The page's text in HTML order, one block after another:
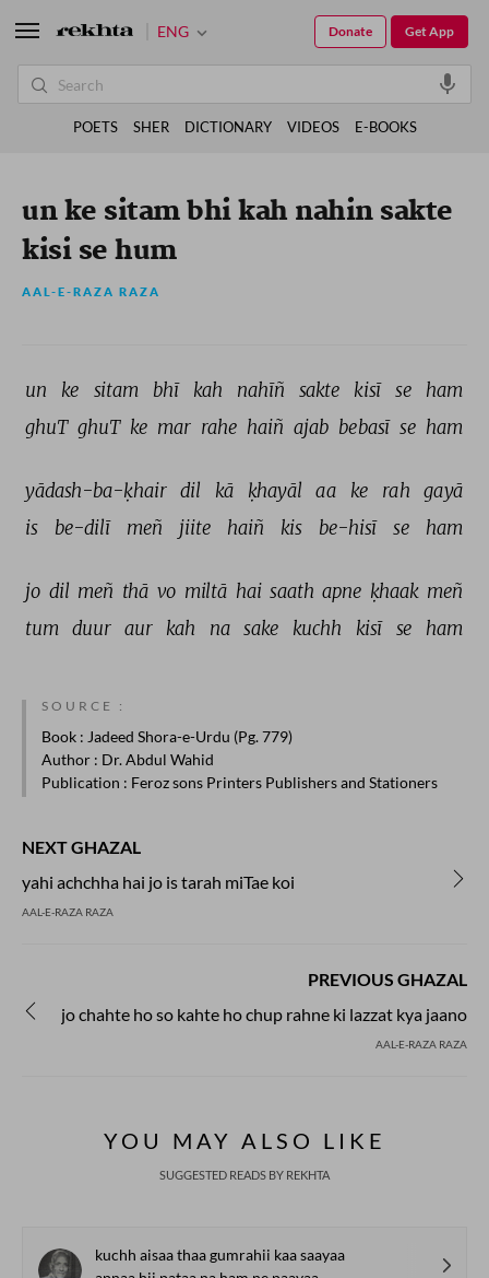
un ke sitam bhi kah nahin sakte
kisi se hum
AAL-E-RAZA RAZA
un ke sitam bhī kah nahīñ sakte kisī se
ham
ghuT ghuT ke mar rahe haiñ ajab bebasī se ham
yādash-ba-ḳhair dil kā ḳhayāl aa ke rah
gayā
is
be-dilī meñ jiite haiñ kis be-hisī se ham
jo dil meñ thā vo miltā hai saath apne ḳhaak meñ
tum
duur aur kah na sake kuchh kisī se ham
SOURCE :
Book : Jadeed Shora-e-Urdu (Pg. 779)
Author : Dr. Abdul Wahid
Publication : Feroz sons Printers Publishers and Stationers
NEXT GHAZAL
yahi achchha hai jo is tarah miTae koi
AAL-E-RAZA RAZA
PREVIOUS GHAZAL
jo chahte ho so kahte ho chup rahne ki lazzat kya jaano
AAL-E-RAZA RAZA
YOU MAY ALSO LIKE
SUGGESTED READS BY REKHTA
kuchh aisaa thaa gumrahii kaa saayaa
ENG Get App
Donate
POETS SHER DICTIONARY VIDEOS E-BOOKS